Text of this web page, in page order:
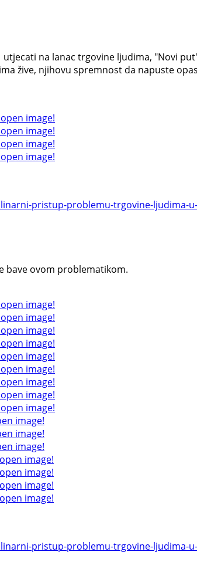
na lanac trgovine ljudima, "Novi
žive, njihovu spremnost da napuste
image!
image!
image!
image!
pristup-problemu-trgovine-ljudima-
bave ovom problematikom.
image!
image!
image!
image!
image!
image!
image!
image!
image!
image!
image!
image!
image!
image!
image!
image!
pristup-problemu-trgovine-ljudima-